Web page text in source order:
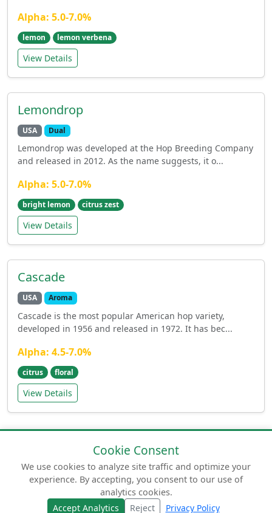
Alpha: 5.0-7.0%
lemon lemon verbena
View Details
Lemondrop
USA Dual
Lemondrop was developed at the Hop Breeding Company
and released in 2012. As the name suggests, it o...
Alpha: 5.0-7.0%
bright lemon citrus zest
View Details
Cascade
USA Aroma
Cascade is the most popular American hop variety,
developed in 1956 and released in 1972. It has bec...
Alpha: 4.5-7.0%
citrus floral
View Details
© 2026 humuluslupulus.com. Your comprehensive
guide to beer hops.
Cookie Consent
We use cookies to analyze site traffic and optimize your
experience. By accepting, you consent to our use of
analytics cookies.
Accept Analytics
Reject Privacy Policy